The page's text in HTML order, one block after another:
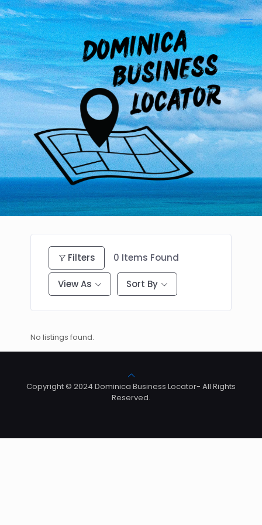
Filters 0 Items Found
View As Sort By
No listings found.
Copyright © 2024 Dominica Business Locator- All Rights
Reserved.